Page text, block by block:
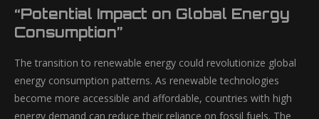
“Potential Impact on Global Energy
Consumption”
The transition to renewable energy could revolutionize global
energy consumption patterns. As renewable technologies
become more accessible and affordable, countries with high
energy demand can reduce their reliance on fossil fuels. The